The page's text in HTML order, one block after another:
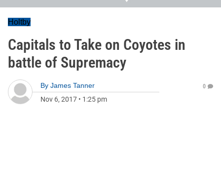
Holtby
Capitals to Take on Coyotes in
battle of Supremacy
By James Tanner
Nov 6, 2017 • 1:25 pm
0